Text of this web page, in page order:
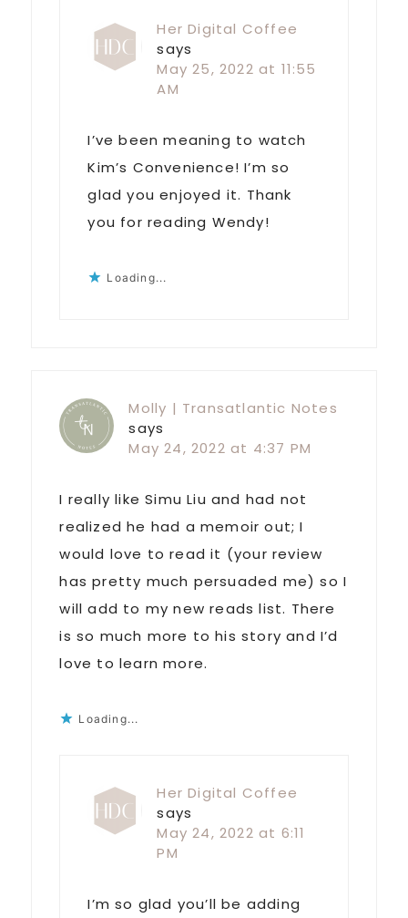
Her Digital Coffee
says
May 25, 2022 at 11:55
AM
I’ve been meaning to watch
Kim’s Convenience! I’m so
glad you enjoyed it. Thank
you for reading Wendy!
Loading...
Molly | Transatlantic Notes
says
May 24, 2022 at 4:37 PM
I really like Simu Liu and had not
realized he had a memoir out; I
would love to read it (your review
has pretty much persuaded me) so I
will add to my new reads list. There
is so much more to his story and I’d
love to learn more.
Loading...
Her Digital Coffee
says
May 24, 2022 at 6:11
PM
I’m so glad you’ll be adding